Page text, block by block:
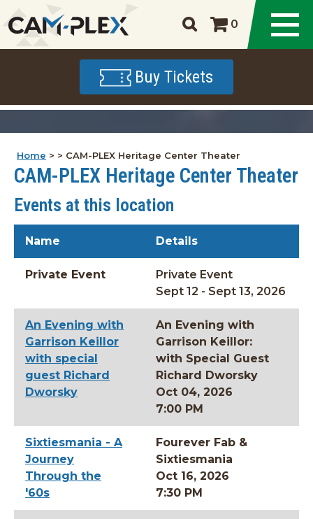
0
Buy Tickets
Home > > CAM-PLEX Heritage Center Theater
CAM-PLEX Heritage Center Theater
Events at this location
Name Details
Private Event
Private Event
Sept 12 - Sept 13, 2026
An Evening with
Garrison Keillor
with special
guest Richard
Dworsky
An Evening with
Garrison Keillor:
with Special Guest
Richard Dworsky
Oct 04, 2026
7:00 PM
Sixtiesmania - A
Journey
Through the
'60s
Fourever Fab &
Sixtiesmania
Oct 16, 2026
7:30 PM